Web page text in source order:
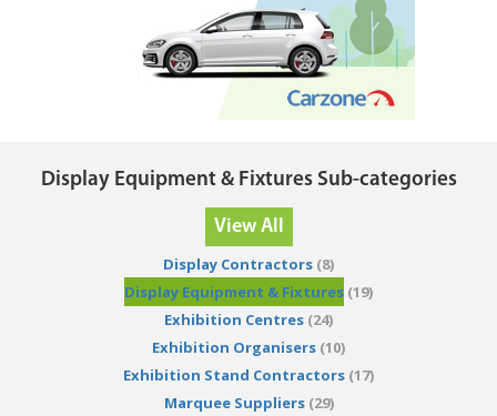
Display Equipment & Fixtures Sub-categories
View All
Display Contractors (8)
Display Equipment & Fixtures (19)
Exhibition Centres (24)
Exhibition Organisers (10)
Exhibition Stand Contractors (17)
Marquee Suppliers(29)